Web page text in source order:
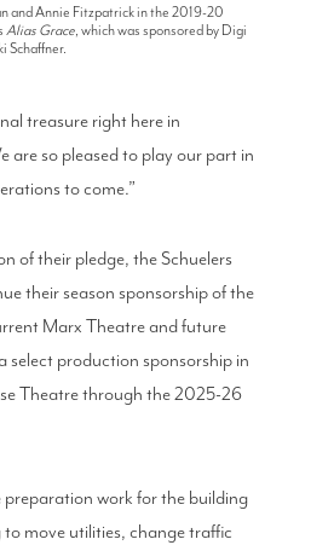
and Annie Fitzpatrick in the 2019-20
Alias Grace, which was sponsored by Digi
Schaffner.
treasure right here in
are so pleased to play our part in
to come.”
of their pledge, the Schuelers
their season sponsorship of the
Marx Theatre and future
select production sponsorship in
Theatre through the 2025-26
preparation work for the building
move utilities, change traffic